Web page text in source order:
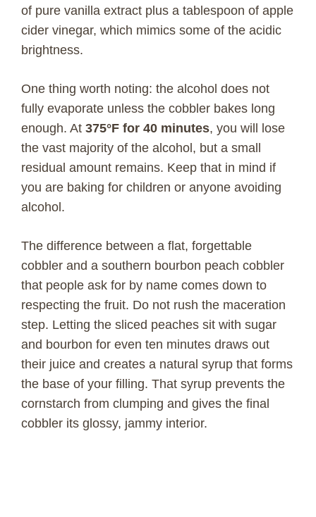
e
of pure vanilla extract plus a tablespoon of apple
cider vinegar, which mimics some of the acidic
brightness.
One thing worth noting: the alcohol does not
fully evaporate unless the cobbler bakes long
enough. At 375°F for 40 minutes, you will lose
the vast majority of the alcohol, but a small
residual amount remains. Keep that in mind if
you are baking for children or anyone avoiding
alcohol.
The difference between a flat, forgettable
cobbler and a southern bourbon peach cobbler
that people ask for by name comes down to
respecting the fruit. Do not rush the maceration
step. Letting the sliced peaches sit with sugar
and bourbon for even ten minutes draws out
their juice and creates a natural syrup that forms
the base of your filling. That syrup prevents the
cornstarch from clumping and gives the final
cobbler its glossy, jammy interior.